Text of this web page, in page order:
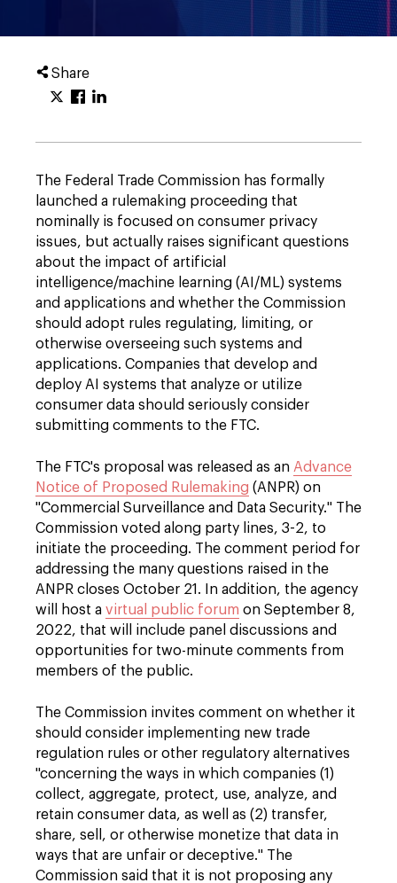
Share
The Federal Trade Commission has formally
launched a rulemaking proceeding that
nominally is focused on consumer privacy
issues, but actually raises significant questions
about the impact of artificial
intelligence/machine learning (AI/ML) systems
and applications and whether the Commission
should adopt rules regulating, limiting, or
otherwise overseeing such systems and
applications. Companies that develop and
deploy AI systems that analyze or utilize
consumer data should seriously consider
submitting comments to the FTC.
The FTC's proposal was released as an Advance
Notice of Proposed Rulemaking (ANPR) on
"Commercial Surveillance and Data Security." The
Commission voted along party lines, 3-2, to
initiate the proceeding. The comment period for
addressing the many questions raised in the
ANPR closes October 21. In addition, the agency
will host a virtual public forum on September 8,
2022, that will include panel discussions and
opportunities for two-minute comments from
members of the public.
The Commission invites comment on whether it
should consider implementing new trade
regulation rules or other regulatory alternatives
"concerning the ways in which companies (1)
collect, aggregate, protect, use, analyze, and
retain consumer data, as well as (2) transfer,
share, sell, or otherwise monetize that data in
ways that are unfair or deceptive." The
Commission said that it is not proposing any